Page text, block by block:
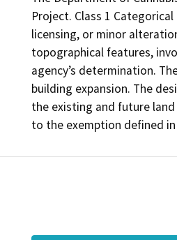
Project. Class 1
licensing, or minor
topographical features,
agency’s determination.
building expansion. The
the existing and future
to the exemption defined